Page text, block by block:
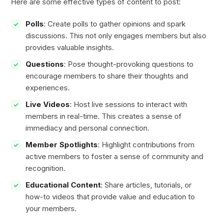
Polls: Create polls to gather opinions and spark
discussions. This not only engages members but also
provides valuable insights.
Questions: Pose thought-provoking questions to
encourage members to share their thoughts and
experiences.
Live Videos: Host live sessions to interact with
members in real-time. This creates a sense of
immediacy and personal connection.
Member Spotlights: Highlight contributions from
active members to foster a sense of community and
recognition.
Educational Content: Share articles, tutorials, or
how-to videos that provide value and education to
your members.